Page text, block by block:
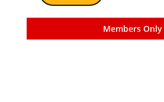
Members Only